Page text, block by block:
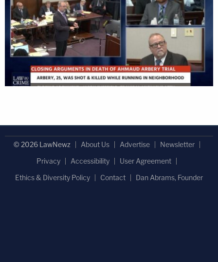
© 2026 LawNewz About Us Advertise
Newsletter
Privacy
Accessibility
User Agreement
Ethics & Diversity Policy
Contact Dan Abrams, Founder